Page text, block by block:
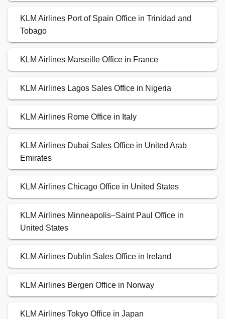
KLM Airlines Port of Spain Office in Trinidad and
Tobago
KLM Airlines Marseille Office in France
KLM Airlines Lagos Sales Office in Nigeria
KLM Airlines Rome Office in Italy
KLM Airlines Dubai Sales Office in United Arab
Emirates
KLM Airlines Chicago Office in United States
KLM Airlines Minneapolis–Saint Paul Office in
United States
KLM Airlines Dublin Sales Office in Ireland
KLM Airlines Bergen Office in Norway
KLM Airlines Tokyo Office in Japan